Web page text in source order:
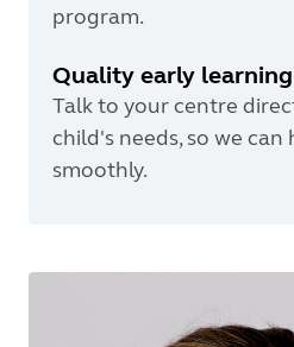
program.
Quality early
Talk to your centre
child's needs, so we
smoothly.